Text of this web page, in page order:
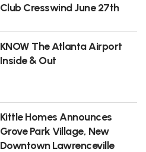
Club Cresswind June 27th
KNOW The Atlanta Airport
Inside & Out
Kittle Homes Announces
Grove Park Village, New
Downtown Lawrenceville